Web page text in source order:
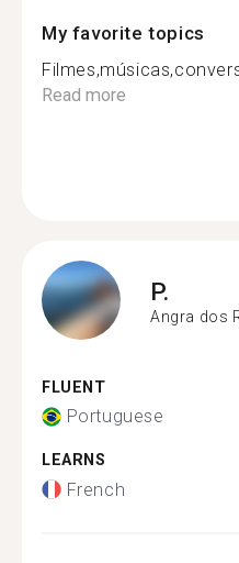
My favorite topics
Read more
P.
Angra dos
FLUENT
Portuguese
LEARNS
French